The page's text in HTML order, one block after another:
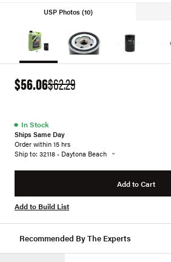
USP Photos (10)
$56.06$62.29
● In Stock
Ships Same Day
Order within 15 hrs
Ship to: 32118 - Daytona Beach
Add to Cart
Add to Build List
Recommended By The Experts